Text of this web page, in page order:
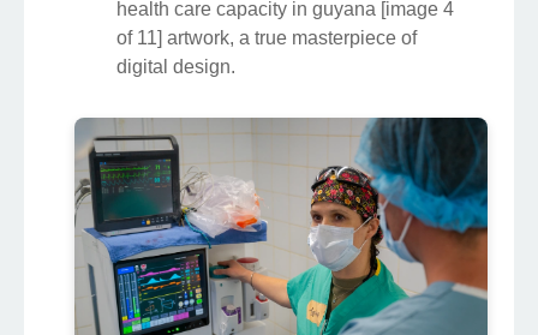
health care capacity in guyana [image 4
of 11] artwork, a true masterpiece of
digital design.